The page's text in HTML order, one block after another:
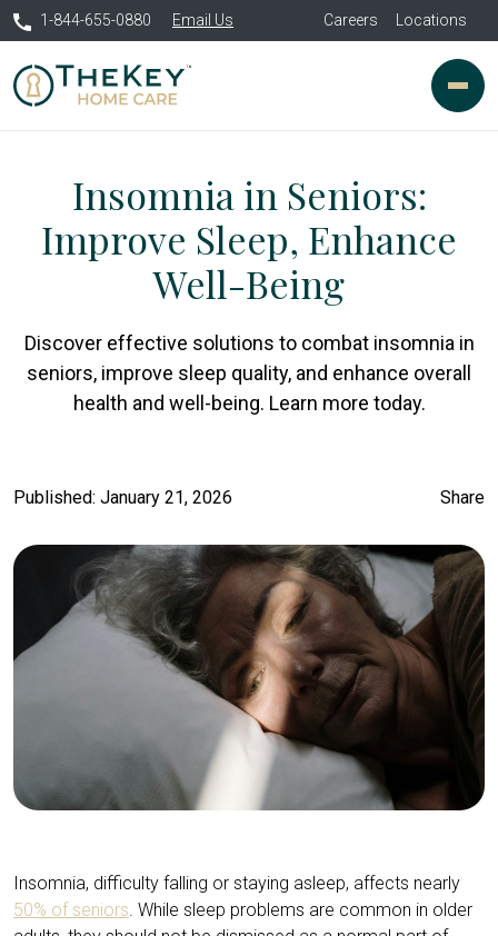
1-844-655-0880 Email Us Careers Locations
Insomnia in Seniors:
Improve Sleep, Enhance
Well-Being
Discover effective solutions to combat insomnia in
seniors, improve sleep quality, and enhance overall
health and well-being. Learn more today.
Published: January 21, 2026 Share
Insomnia, difficulty falling or staying asleep, affects nearly
50% of seniors . While sleep problems are common in older